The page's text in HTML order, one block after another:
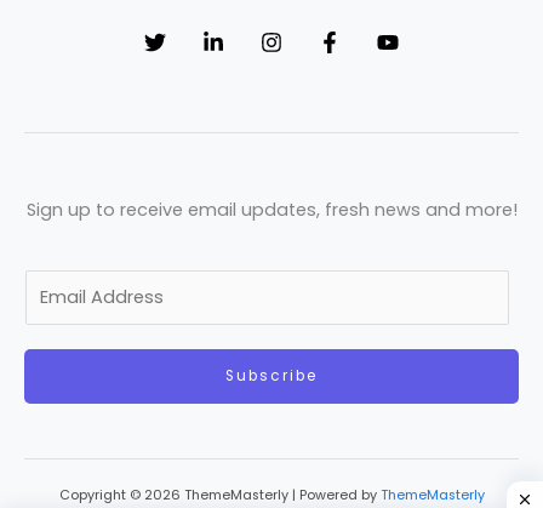
Sign up to receive email updates, fresh news and more!
a
Subscribe
Copyright © 2026 ThemeMasterly | Powered by ThemeMasterly